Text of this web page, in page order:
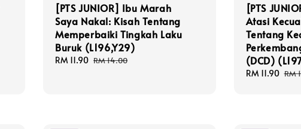
[PTS JUNIOR] Ibu Marah
Saya Nakal: Kisah Tentang
Memperbaiki Tingkah Laku
Buruk (L196,Y29)
Sale
RM 11.90 Regular
RM 14.00
[PTS
Atasi
Tentang
(DCD)
Sale
RM 11.90 RM